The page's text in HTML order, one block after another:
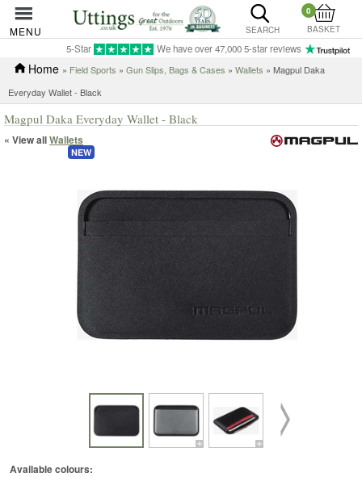
MENU SEARCH
0
BASKET
5-Star We have over 47,000 5-star reviews
Home » Field Sports » Gun Slips, Bags & Cases » Wallets » Magpul Daka
Everyday Wallet - Black
Magpul Daka Everyday Wallet - Black
NEW
« View allWallets
Available colours: